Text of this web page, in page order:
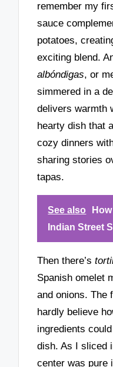
remember my
sauce
potatoes,
exciting blend.
albóndigas, or
simmered in a
delivers warmth
hearty dish that
cozy dinners
sharing stories
tapas.
See also
Indian Street
Then there’s
Spanish omelet
and onions. The
hardly believe
ingredients
dish. As I sliced
center was pure